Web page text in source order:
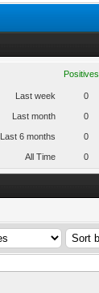
Positives
Last week 0
Last month 0
Last 6 months 0
All Time 0